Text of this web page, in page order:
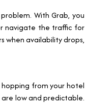
With Grab, you
navigate the traffic for
when availability drops,
hopping from your hotel
low and predictable.